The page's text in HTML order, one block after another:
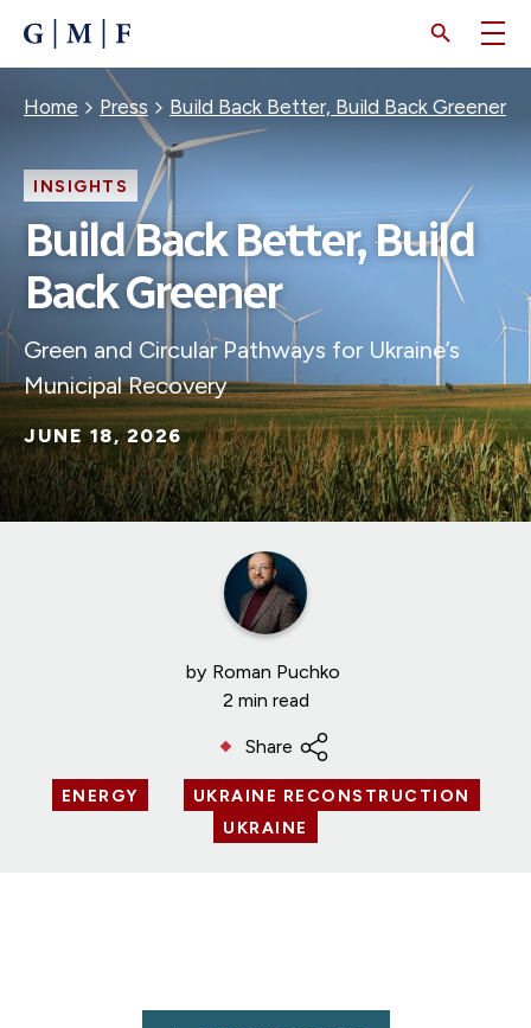
CONTENT
Breadcrumb
Home Press Build Back Better, Build Back Greener
INSIGHTS
Build Back Better, Build
Back Greener
Green and Circular Pathways for Ukraine’s
Municipal Recovery
JUNE 18, 2026
by Roman Puchko
2 min read
Share
ENERGY
UKRAINE RECONSTRUCTION
UKRAINE